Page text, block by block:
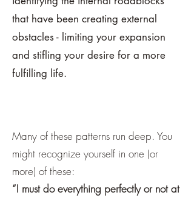
that have been creating external
obstacles - limiting your expansion
and stifling your desire for a more
fulfilling life.
Many of these patterns run deep. You
might recognize yourself in one (or
more) of these:
“I must do everything perfectly or not at